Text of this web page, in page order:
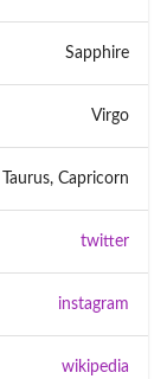
Sapphire
Virgo
Taurus, Capricorn
twitter
instagram
wikipedia